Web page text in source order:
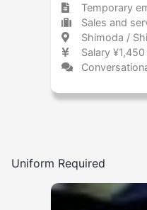
Temporary
Sales and service
Shimoda / Shizuoka
Salary ¥1,450
Uniform Required